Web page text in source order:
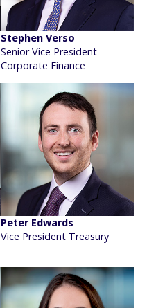
Stephen Verso
Senior Vice President
Corporate Finance
Peter Edwards
Vice President Treasury